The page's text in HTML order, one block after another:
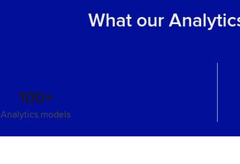
What our
100+
Analytics models